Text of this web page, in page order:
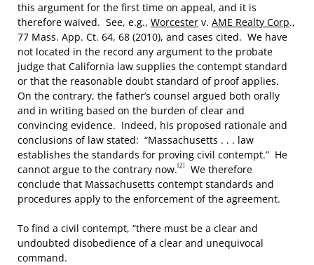
this argument for the first time on appeal, and it is
therefore waived. See, e.g., Worcester v. AME Realty Corp.,
77 Mass. App. Ct. 64, 68 (2010), and cases cited. We have
not located in the record any argument to the probate
judge that California law supplies the contempt standard
or that the reasonable doubt standard of proof applies.
On the contrary, the father’s counsel argued both orally
and in writing based on the burden of clear and
convincing evidence. Indeed, his proposed rationale and
conclusions of law stated: “Massachusetts . . . law
establishes the standards for proving civil contempt.” He
cannot argue to the contrary now.[7]
We therefore
conclude that Massachusetts contempt standards and
procedures apply to the enforcement of the agreement.
To find a civil contempt, “there must be a clear and
undoubted disobedience of a clear and unequivocal
command.